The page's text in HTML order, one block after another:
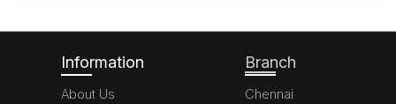
Information
About Us
Branch
Chennai